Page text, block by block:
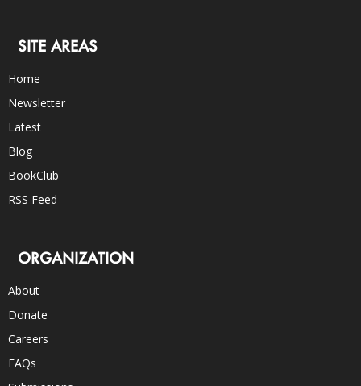
SITE AREAS
Home
Newsletter
Latest
Blog
BookClub
RSS Feed
ORGANIZATION
About
Donate
Careers
FAQs